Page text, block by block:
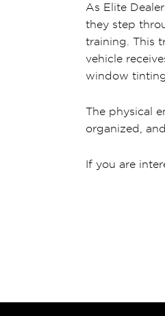
As Elite
they step
training. This
vehicle
window
The physical
organized,
If you are